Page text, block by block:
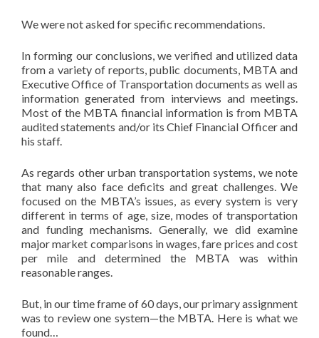
We were not asked for specific recommendations.
In forming our conclusions, we verified and utilized data
from a variety of reports, public documents, MBTA and
Executive Office of Transportation documents as well as
information generated from interviews and meetings.
Most of the MBTA financial information is from MBTA
audited statements and/or its Chief Financial Officer and
his staff.
As regards other urban transportation systems, we note
that many also face deficits and great challenges. We
focused on the MBTA’s issues, as every system is very
different in terms of age, size, modes of transportation
and funding mechanisms. Generally, we did examine
major market comparisons in wages, fare prices and cost
per mile and determined the MBTA was within
reasonable ranges.
But, in our time frame of 60 days, our primary assignment
was to review one system—the MBTA. Here is what we
found…